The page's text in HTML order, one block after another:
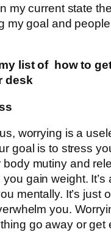
my current state
my goal and
list of how to
desk
worrying is a
goal is to stress
body mutiny and
gain weight. It’s
mentally. It’s just
you.
go away or get